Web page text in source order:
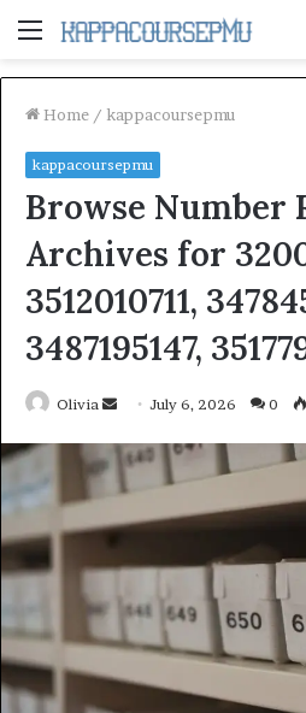
Menu
Home / kappacoursepmu
kappacoursepmu
Browse Number
Archives for
3512010711,
3487195147,
Olivia
Send
email
July 6, 2026 0